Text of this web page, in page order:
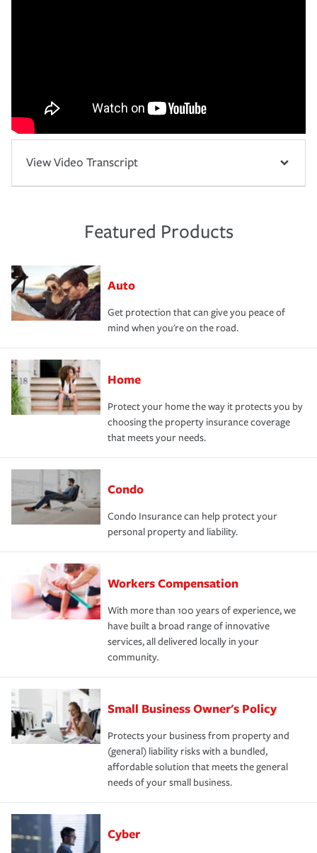
View Video Transcript
Featured Products
Auto
Get protection that can give you peace of
mind when you're on the road.
Home
Protect your home the way it protects you by
choosing the property insurance coverage
that meets your needs.
Condo
Condo Insurance can help protect your
personal property and liability.
Workers Compensation
With more than 100 years of experience, we
have built a broad range of innovative
services, all delivered locally in your
community.
Small Business Owner's Policy
Protects your business from property and
(general) liability risks with a bundled,
affordable solution that meets the general
needs of your small business.
Cyber